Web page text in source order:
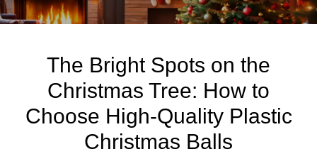
The Bright Spots on the
Christmas Tree: How to
Choose High-Quality Plastic
Christmas Balls